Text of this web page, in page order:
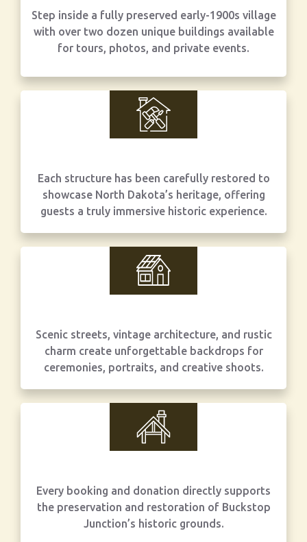
Step inside a fully preserved early-1900s village
with over two dozen unique buildings available
for tours, photos, and private events.
Each structure has been carefully restored to
showcase North Dakota’s heritage, offering
guests a truly immersive historic experience.
Scenic streets, vintage architecture, and rustic
charm create unforgettable backdrops for
ceremonies, portraits, and creative shoots.
Every booking and donation directly supports
the preservation and restoration of Buckstop
Junction’s historic grounds.